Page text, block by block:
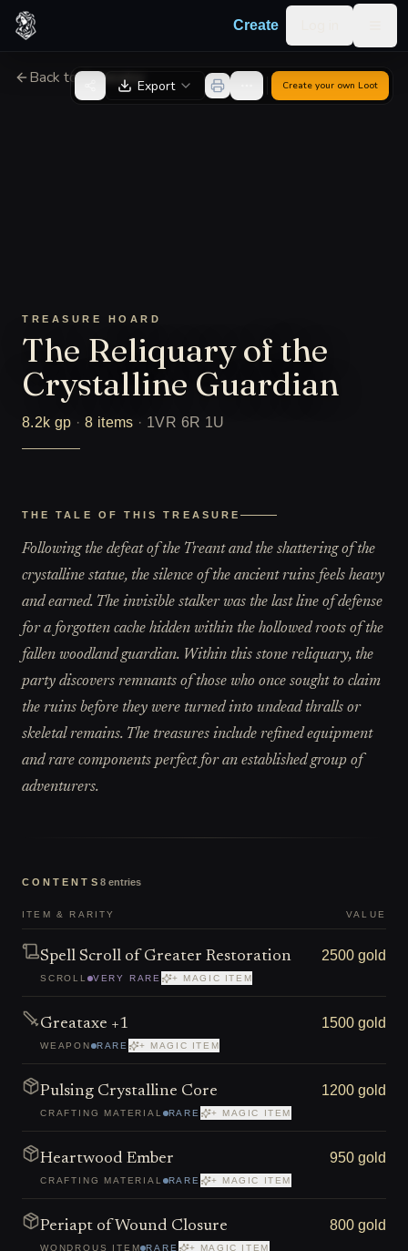
Skip to content
Create
Back to GeneratorExport Create your own Loot
TREASURE HOARD
The Reliquary of the
Crystalline Guardian
8.2k gp ·8 items · 1VR 6R 1U
THE TALE OF THIS TREASURE
Following the defeat of the Treant and the shattering of the
crystalline statue, the silence of the ancient ruins feels heavy
and earned. The invisible stalker was the last line of defense
for a forgotten cache hidden within the hollowed roots of the
fallen woodland guardian. Within this stone reliquary, the
party discovers remnants of those who once sought to claim
the ruins before they were turned into undead thralls or
skeletal remains. The treasures include refined equipment
and rare components perfect for an established group of
adventurers.
CONTENTS 8 entries
ITEM & RARITY VALUE
Spell Scroll of Greater Restoration
SCROLL VERY RARE + MAGIC ITEM
2500 gold
Greataxe +1
WEAPON RARE + MAGIC ITEM
1500 gold
Pulsing Crystalline Core
CRAFTING MATERIAL RARE + MAGIC ITEM
1200 gold
Heartwood Ember
CRAFTING MATERIAL RARE + MAGIC ITEM
950 gold
Periapt of Wound Closure
WONDROUS ITEM RARE + MAGIC ITEM
800 gold